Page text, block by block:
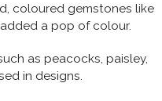
coloured gemstones like
a pop of colour.
as peacocks, paisley,
in designs.